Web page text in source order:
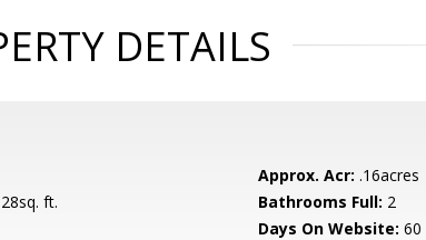
DETAILS
Approx. Acr: .16acres
ft. Bathrooms Full: 2
Days On Website: 60